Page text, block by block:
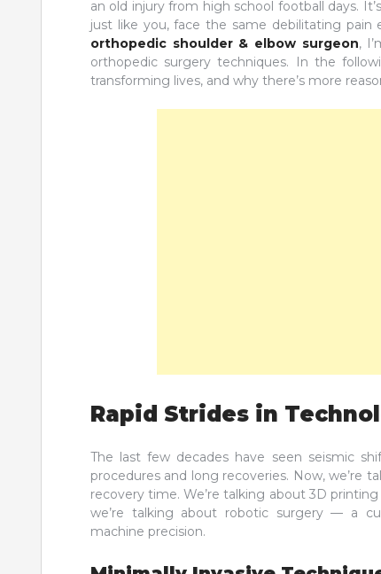
an old injury from high school football days.
just like you, face the same debilitating pain
orthopedic shoulder & elbow surgeon,
orthopedic surgery techniques. In the
transforming lives, and why there’s more
Rapid Strides in
The last few decades have seen seismic
procedures and long recoveries. Now, we’re
recovery time. We’re talking about 3D
we’re talking about robotic surgery — a
machine precision.